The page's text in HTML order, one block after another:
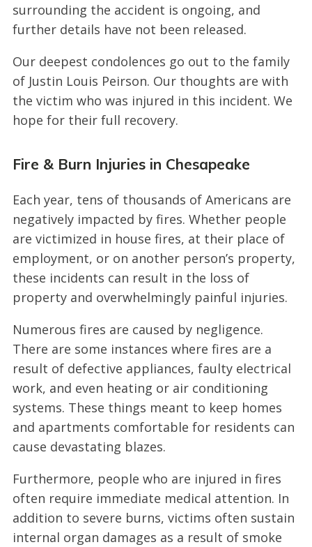
surrounding the accident is ongoing, and
further details have not been released.
Our deepest condolences go out to the family
of Justin Louis Peirson. Our thoughts are with
the victim who was injured in this incident. We
hope for their full recovery.
Fire & Burn Injuries in Chesapeake
Each year, tens of thousands of Americans are
negatively impacted by fires. Whether people
are victimized in house fires, at their place of
employment, or on another person’s property,
these incidents can result in the loss of
property and overwhelmingly painful injuries.
Numerous fires are caused by negligence.
There are some instances where fires are a
result of defective appliances, faulty electrical
work, and even heating or air conditioning
systems. These things meant to keep homes
and apartments comfortable for residents can
cause devastating blazes.
Furthermore, people who are injured in fires
often require immediate medical attention. In
addition to severe burns, victims often sustain
internal organ damages as a result of smoke